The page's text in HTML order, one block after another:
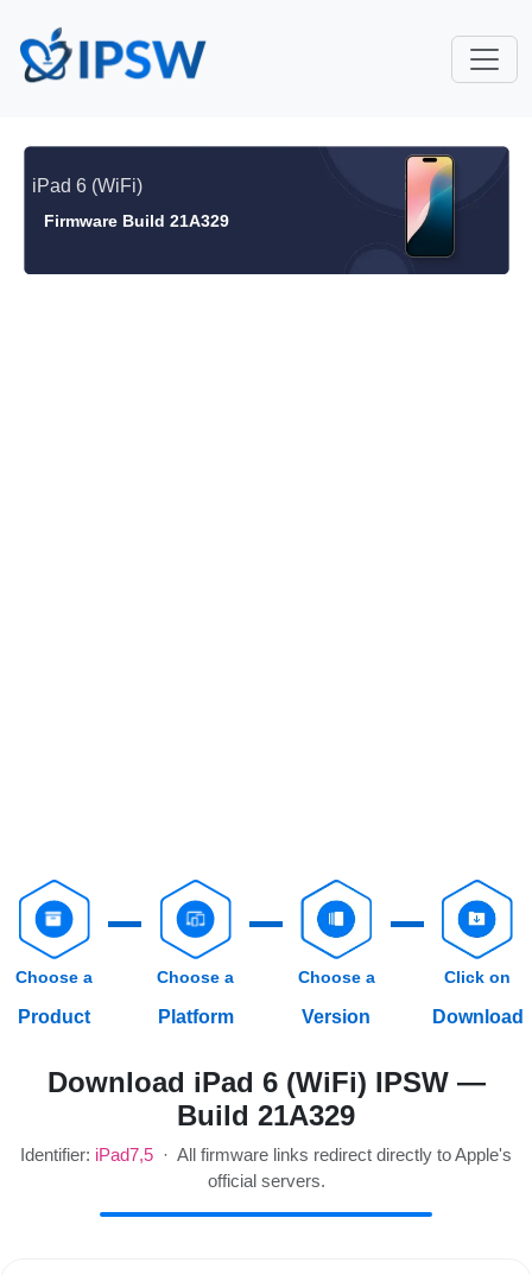
iPad 6 (WiFi)
Firmware Build 21A329
Choose a
Product
Choose a
Platform
Choose a
Version
Click on
Download
Download iPad 6 (WiFi) IPSW —
Build 21A329
Identifier: iPad7,5 · All firmware links redirect directly to Apple's
official servers.